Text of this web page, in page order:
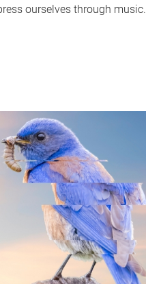
ourselves through music.